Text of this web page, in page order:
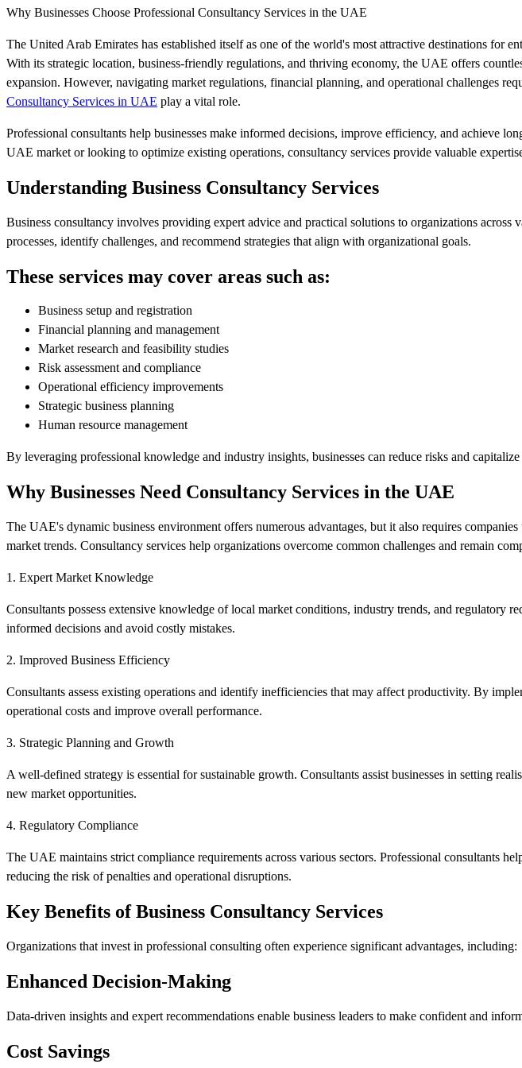
Why Businesses Choose Professional Consultancy Services in the UAE
The United Arab Emirates has established itself as one of the world's most attractive destinations for
With its strategic location, business-friendly regulations, and thriving economy, the UAE offers
expansion. However, navigating market regulations, financial planning, and operational challenges
Consultancy Services in UAE play a vital role.
Professional consultants help businesses make informed decisions, improve efficiency, and achieve
UAE market or looking to optimize existing operations, consultancy services provide valuable
Understanding Business Consultancy Services
Business consultancy involves providing expert advice and practical solutions to organizations across
processes, identify challenges, and recommend strategies that align with organizational goals.
These services may cover areas such as:
Business setup and registration
Financial planning and management
Market research and feasibility studies
Risk assessment and compliance
Operational efficiency improvements
Strategic business planning
Human resource management
By leveraging professional knowledge and industry insights, businesses can reduce risks and
Why Businesses Need Consultancy Services in the UAE
The UAE's dynamic business environment offers numerous advantages, but it also requires
market trends. Consultancy services help organizations overcome common challenges and remain
1. Expert Market Knowledge
Consultants possess extensive knowledge of local market conditions, industry trends, and regulatory
informed decisions and avoid costly mistakes.
2. Improved Business Efficiency
Consultants assess existing operations and identify inefficiencies that may affect productivity. By
operational costs and improve overall performance.
3. Strategic Planning and Growth
A well-defined strategy is essential for sustainable growth. Consultants assist businesses in setting
new market opportunities.
4. Regulatory Compliance
The UAE maintains strict compliance requirements across various sectors. Professional consultants
reducing the risk of penalties and operational disruptions.
Key Benefits of Business Consultancy Services
Organizations that invest in professional consulting often experience significant advantages, including:
Enhanced Decision-Making
Data-driven insights and expert recommendations enable business leaders to make confident and
Cost Savings